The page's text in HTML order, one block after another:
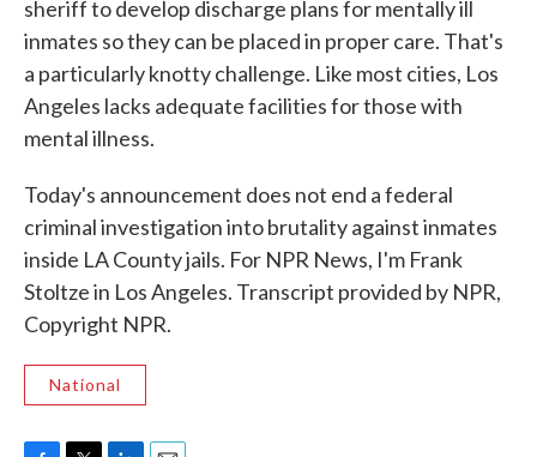
sheriff to develop discharge plans for mentally ill
inmates so they can be placed in proper care. That's
a particularly knotty challenge. Like most cities, Los
Angeles lacks adequate facilities for those with
mental illness.
Today's announcement does not end a federal
criminal investigation into brutality against inmates
inside LA County jails. For NPR News, I'm Frank
Stoltze in Los Angeles. Transcript provided by NPR,
Copyright NPR.
National